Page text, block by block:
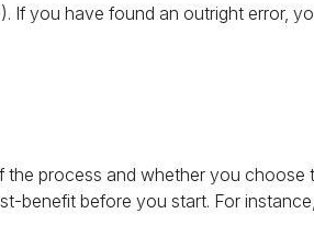
you have found an outright error,
process and whether you
benefit before you start. For